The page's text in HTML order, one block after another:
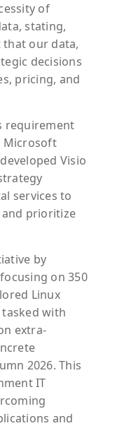
of
stating,
that our data,
decisions
pricing, and
requirement
Microsoft
Visio
services to
prioritize
by
on 350
Linux
with
extra-
2026. This
IT
and